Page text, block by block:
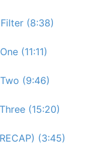
(8:38)
(11:11)
(9:46)
(15:20)
(3:45)